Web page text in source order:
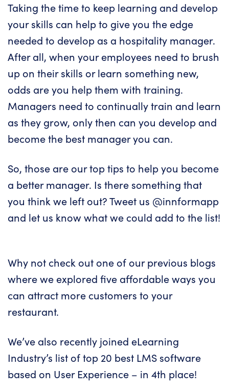
Taking the time to keep learning and develop
your skills can help to give you the edge
needed to develop as a hospitality manager.
After all, when your employees need to brush
up on their skills or learn something new,
odds are you help them with training.
Managers need to continually train and learn
as they grow, only then can you develop and
become the best manager you can.
So, those are our top tips to help you become
a better manager. Is there something that
you think we left out? Tweet us @innformapp
and let us know what we could add to the list!
Why not check out one of our previous blogs
where we explored five affordable ways you
can attract more customers to your
restaurant.
We’ve also recently joined eLearning
Industry’s list oftop 20 best LMS software
based on User Experience – in 4th place!